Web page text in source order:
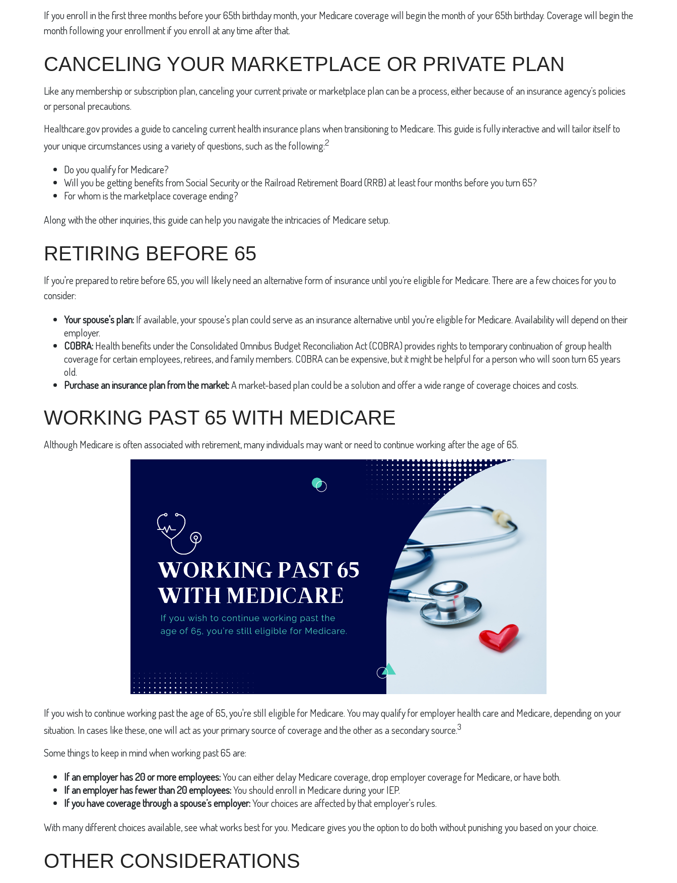
If you enroll in the first three months before your 65th birthday month, your Medicare coverage will begin the month of your 65th birthday. Coverage will begin the
month following your enrollment if you enroll at any time after that.
CANCELING YOUR MARKETPLACE OR PRIVATE PLAN
Like any membership or subscription plan, canceling your current private or marketplace plan can be a process, either because of an insurance agency’s policies
or personal precautions.
Healthcare.gov provides a guide to canceling current health insurance plans when transitioning to Medicare. This guide is fully interactive and will tailor itself to
your unique circumstances using a variety of questions, such as the following:2
Do you qualify for Medicare?
Will you be getting benefits from Social Security or the Railroad Retirement Board (RRB) at least four months before you turn 65?
For whom is the marketplace coverage ending?
Along with the other inquiries, this guide can help you navigate the intricacies of Medicare setup.
RETIRING BEFORE 65
If you're prepared to retire before 65, you will likely need an alternative form of insurance until you’re eligible for Medicare. There are a few choices for you to
consider:
Your spouse's plan:If available, your spouse's plan could serve as an insurance alternative until you're eligible for Medicare. Availability will depend on their
employer.
COBRA:Health benefits under the Consolidated Omnibus Budget Reconciliation Act (COBRA) provides rights to temporary continuation of group health
coverage for certain employees, retirees, and family members. COBRA can be expensive, but it might be helpful for a person who will soon turn 65 years
old.
Purchase an insurance plan from the market:A market-based plan could be a solution and offer a wide range of coverage choices and costs.
WORKING PAST 65 WITH MEDICARE
Although Medicare is often associated with retirement, many individuals may want or need to continue working after the age of 65.
If you wish to continue working past the age of 65, you're still eligible for Medicare. You may qualify for employer health care and Medicare, depending on your
situation. In cases like these, one will act as your primary source of coverage and the other as a secondary source.3
Some things to keep in mind when working past 65 are:
If an employer has 20 or more employees:You can either delay Medicare coverage, drop employer coverage for Medicare, or have both.
If an employer has fewer than 20 employees:You should enroll in Medicare during your IEP.
If you have coverage through a spouse’s employer:Your choices are affected by that employer's rules.
With many different choices available, see what works best for you. Medicare gives you the option to do both without punishing you based on your choice.
OTHER CONSIDERATIONS